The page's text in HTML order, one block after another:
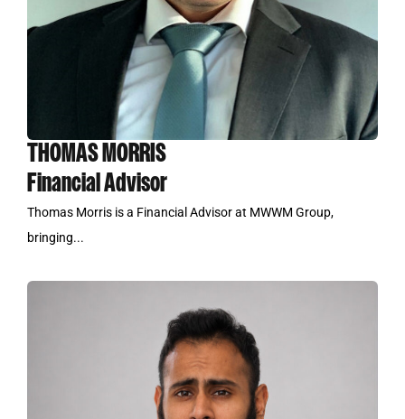
THOMAS MORRIS
Financial Advisor
Thomas Morris is a Financial Advisor at MWWM Group,
bringing...